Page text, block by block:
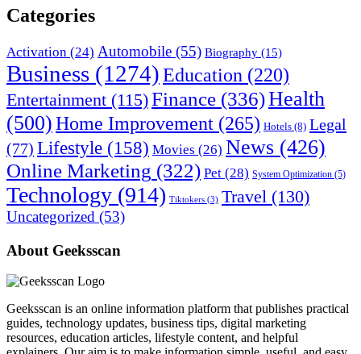
Categories
Activation (24) Automobile (55) Biography (15)
Business (1274)Education (220)
Entertainment (115)Finance (336)Health
(500)Home Improvement (265) Hotels (8) Legal
(77) Lifestyle (158) Movies (26) News (426)
Online Marketing (322) Pet (28) System Optimization (5)
Technology (914) Tiktokers (3) Travel (130)
Uncategorized (53)
About Geeksscan
Geeksscan is an online information platform that publishes practical
guides, technology updates, business tips, digital marketing
resources, education articles, lifestyle content, and helpful